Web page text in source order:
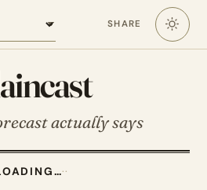
SHARE
actually says
··